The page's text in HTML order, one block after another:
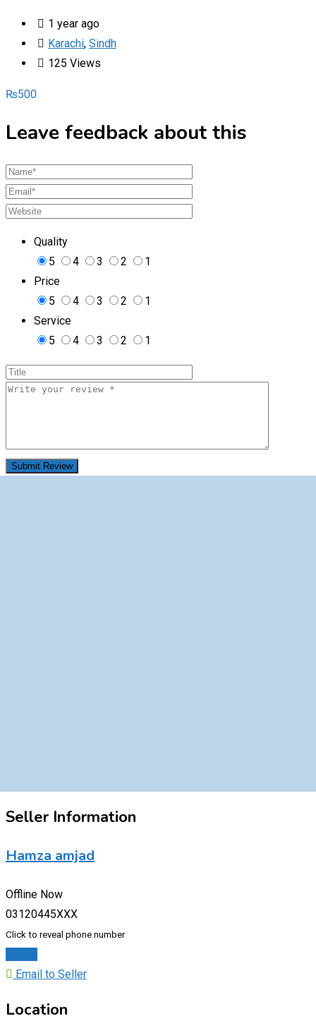
1 year ago
Karachi, Sindh
125 Views
₨500
Leave feedback about this
Quality
5
4 3 2
1
Price
5
4 3 2
1
Service
5
4 3 2 1
Seller Information
Hamza amjad
Offline Now
03120445XXX
Click to reveal phone number
Email to Seller
Location